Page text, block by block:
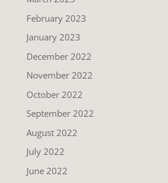
February 2023
January 2023
December 2022
November 2022
October 2022
September 2022
August 2022
July 2022
June 2022